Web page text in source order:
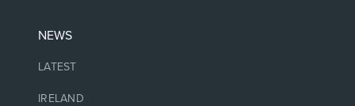
NEWS
LATEST
IRELAND